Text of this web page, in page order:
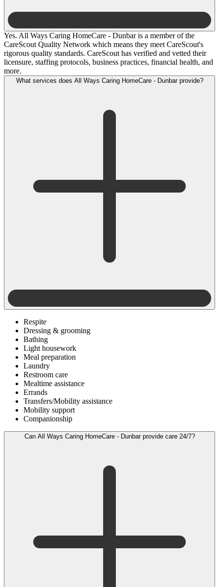
Yes. All Ways Caring HomeCare - Dunbar is a member of the
CareScout Quality Network which means they meet CareScout's
rigorous quality standards. CareScout has verified and vetted their
licensure, staffing protocols, business practices, financial health, and
more.
What services does All Ways Caring HomeCare - Dunbar provide?
Respite
Dressing & grooming
Bathing
Light housework
Meal preparation
Laundry
Restroom care
Mealtime assistance
Errands
Transfers/Mobility assistance
Mobility support
Companionship
Can All Ways Caring HomeCare - Dunbar provide care 24/7?